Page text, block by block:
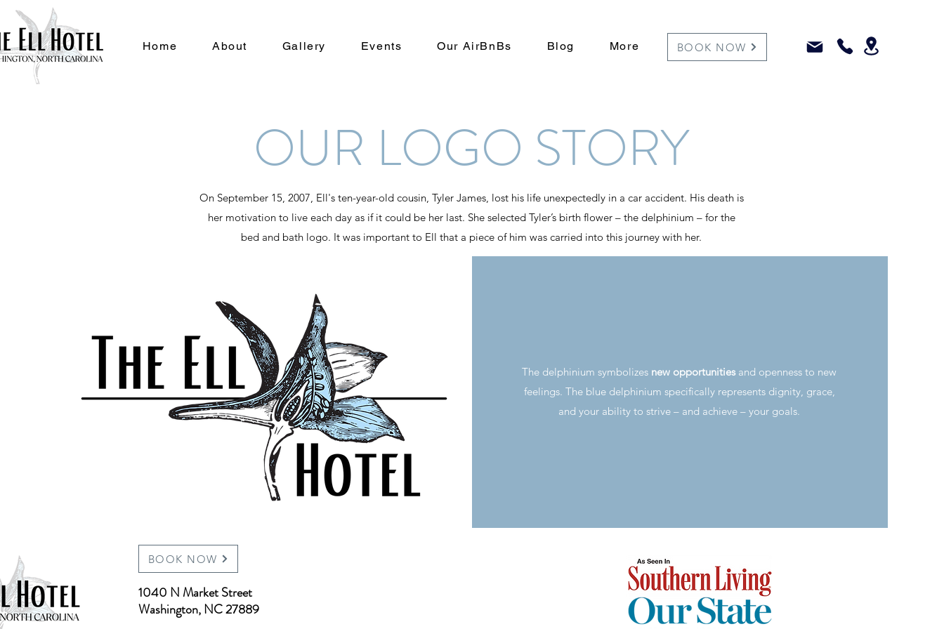
Home About Gallery Events Our AirBnBs Blog More BOOK NOW
OUR LOGO STORY
On September 15, 2007, Ell's ten-year-old cousin, Tyler James, lost his life unexpectedly in a car accident. His death is
her motivation to live each day as if it could be her last. She selected Tyler’s birth flower – the delphinium – for the
bed and bath logo. It was important to Ell that a piece of him was carried into this journey with her.
The delphinium symbolizes new opportunitiesand openness to new
feelings. The blue delphinium specifically represents dignity, grace,
and your ability to strive – and achieve – your goals.
BOOK NOW
1040 N Market Street
Washington, NC 27889